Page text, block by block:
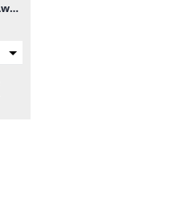
IBPS-Clerk-2014-General Awareness and Banking-Awareness Guide - ExamPundit.pdf